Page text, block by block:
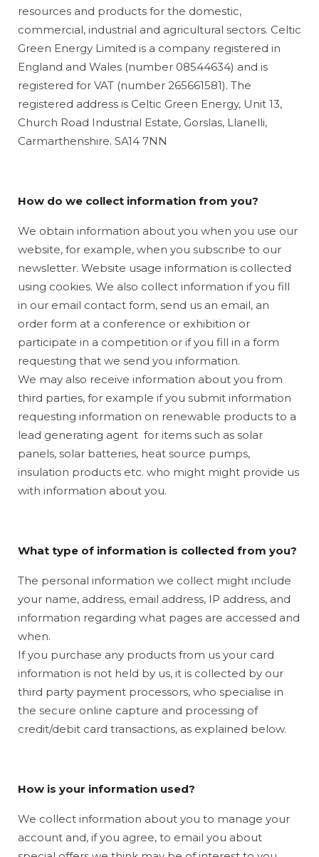
resources and products for the domestic,
commercial, industrial and agricultural sectors. Celtic
Green Energy Limited is a company registered in
England and Wales (number 08544634) and is
registered for VAT (number 265661581). The
registered address is Celtic Green Energy, Unit 13,
Church Road Industrial Estate, Gorslas, Llanelli,
Carmarthenshire. SA14 7NN
How do we collect information from you?
We obtain information about you when you use our
website, for example, when you subscribe to our
newsletter. Website usage information is collected
using cookies. We also collect information if you fill
in our email contact form, send us an email, an
order form at a conference or exhibition or
participate in a competition or if you fill in a form
requesting that we send you information.
We may also receive information about you from
third parties, for example if you submit information
requesting information on renewable products to a
lead generating agent for items such as solar
panels, solar batteries, heat source pumps,
insulation products etc. who might might provide us
with information about you.
What type of information is collected from you?
The personal information we collect might include
your name, address, email address, IP address, and
information regarding what pages are accessed and
when.
If you purchase any products from us your card
information is not held by us, it is collected by our
third party payment processors, who specialise in
the secure online capture and processing of
credit/debit card transactions, as explained below.
How is your information used?
We collect information about you to manage your
account and, if you agree, to email you about